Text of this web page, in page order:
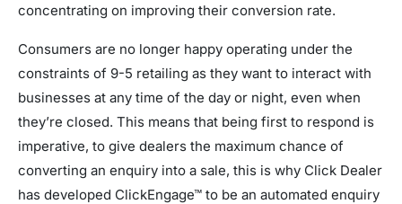
concentrating on improving their conversion rate.
Consumers are no longer happy operating under the
constraints of 9-5 retailing as they want to interact with
businesses at any time of the day or night, even when
they’re closed. This means that being first to respond is
imperative, to give dealers the maximum chance of
converting an enquiry into a sale, this is why Click Dealer
has developed ClickEngage™ to be an automated enquiry